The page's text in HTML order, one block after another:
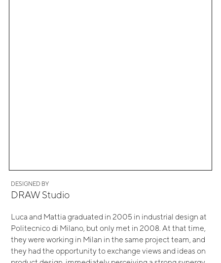
DESIGNED BY
DRAW Studio
Luca and Mattia graduated in 2005 in industrial design at
Politecnico di Milano, but only met in 2008. At that time,
they were working in Milan in the same project team, and
they had the opportunity to exchange views and ideas on